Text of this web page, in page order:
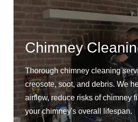
Chimney
Thorough chimney cleaning
creosote, soot, and debris. We
airflow, reduce risks of chimney
your chimney's overall lifespan.